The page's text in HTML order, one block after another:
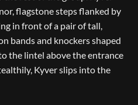
flagstone steps flanked by
in front of a pair of tall,
bands and knockers shaped
the lintel above the entrance
Kyver slips into the